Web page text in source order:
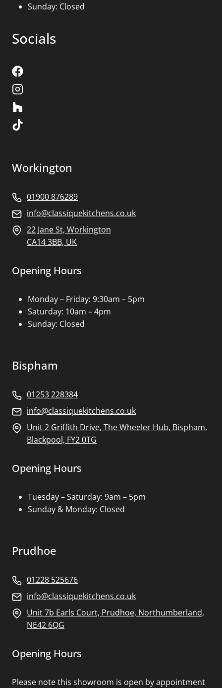
Sunday: Closed
Socials
Workington
01900 876289
info@classiquekitchens.co.uk
22 Jane St, Workington
CA14 3BB, UK
Opening Hours
Monday – Friday: 9:30am – 5pm
Saturday: 10am – 4pm
Sunday: Closed
Bispham
01253 228384
info@classiquekitchens.co.uk
Unit 2 Griffith Drive, The Wheeler Hub, Bispham,
Blackpool, FY2 0TG
Opening Hours
Tuesday – Saturday: 9am – 5pm
Sunday & Monday: Closed
Prudhoe
01228 525676
info@classiquekitchens.co.uk
Unit 7b Earls Court, Prudhoe, Northumberland,
NE42 6QG
Opening Hours
Please note this showroom is open by appointment